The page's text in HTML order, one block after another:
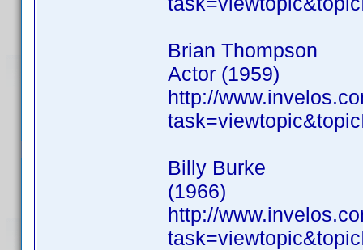
Brian Thompson
Actor (1959)
http://
Billy Burke
(1966)
http://